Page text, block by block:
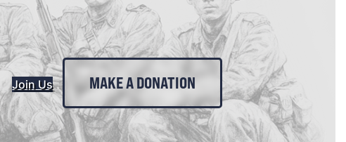
Join Us MAKE A DONATION